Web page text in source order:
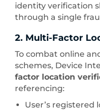
identity verification
through a single
2. Multi-Factor
To combat online
schemes, Device
factor location
referencing:
User’s registered